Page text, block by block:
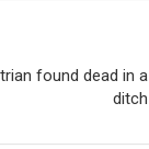
found dead in a
ditch